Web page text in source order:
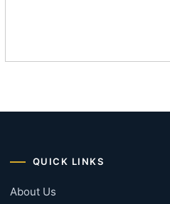
QUICK LINKS
About Us